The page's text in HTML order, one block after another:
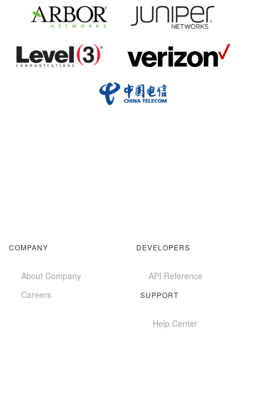
COMPANY
About Company
Careers
DEVELOPERS
API Reference
SUPPORT
Help Center